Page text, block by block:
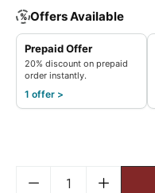
% Offers Available
Prepaid Offer
20% discount on prepaid
order instantly.
1 offer >